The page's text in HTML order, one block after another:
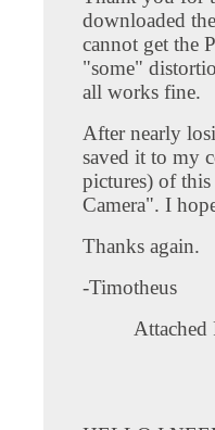
downloaded
cannot get the
"some"
all works fine.
After nearly
saved it to my
pictures) of
Camera". I
Thanks again.
-Timotheus
Attached